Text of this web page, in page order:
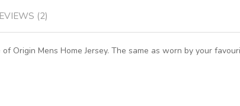
(2)
Mens Home Jersey. The same as worn by your